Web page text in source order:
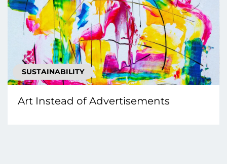
SUSTAINABILITY
Art Instead of Advertisements